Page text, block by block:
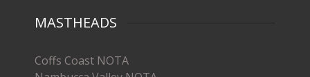
MASTHEADS
Coffs Coast NOTA